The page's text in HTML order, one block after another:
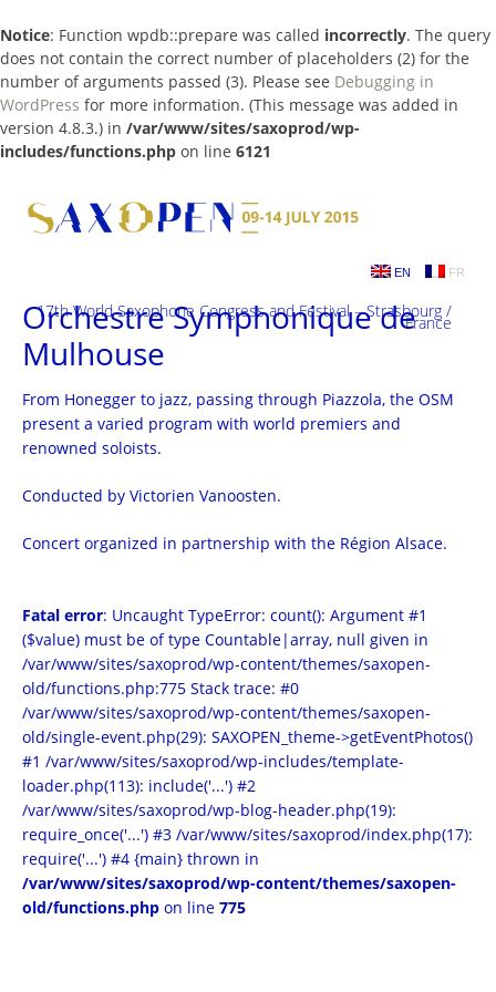
Notice: Function wpdb::prepare was called incorrectly. The query
does not contain the correct number of placeholders (2) for the
number of arguments passed (3). Please see Debugging in
WordPress for more information. (This message was added in
version 4.8.3.) in /var/www/sites/saxoprod/wp-
includes/functions.php on line 6121
content
EN FR
17th World Saxophone Congress and Festival – Strasbourg /
France
Orchestre Symphonique de
Mulhouse
From Honegger to jazz, passing through Piazzola, the OSM
present a varied program with world premiers and
renowned soloists.
Conducted by Victorien Vanoosten.
Concert organized in partnership with the Région Alsace.
Fatal error: Uncaught TypeError: count(): Argument #1
($value) must be of type Countable|array, null given in
/var/www/sites/saxoprod/wp-content/themes/saxopen-
old/functions.php:775 Stack trace: #0
/var/www/sites/saxoprod/wp-content/themes/saxopen-
old/single-event.php(29): SAXOPEN_theme->getEventPhotos()
#1 /var/www/sites/saxoprod/wp-includes/template-
loader.php(113): include('...') #2
/var/www/sites/saxoprod/wp-blog-header.php(19):
require_once('...') #3 /var/www/sites/saxoprod/index.php(17):
require('...') #4 {main} thrown in
/var/www/sites/saxoprod/wp-content/themes/saxopen-
old/functions.php on line 775